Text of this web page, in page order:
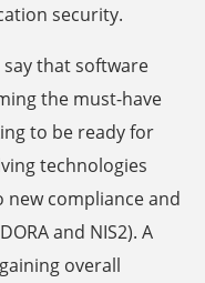
security.
say that software
the must-have
to be ready for
technologies
new compliance and
and NIS2). A
overall